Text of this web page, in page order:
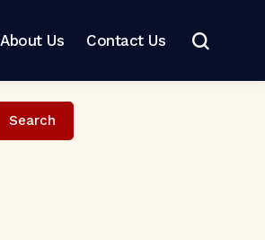
About Us Contact Us
Search